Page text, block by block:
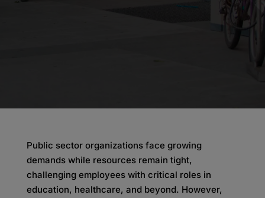
Public sector organizations face growing
demands while resources remain tight,
challenging employees with critical roles in
education, healthcare, and beyond. However,